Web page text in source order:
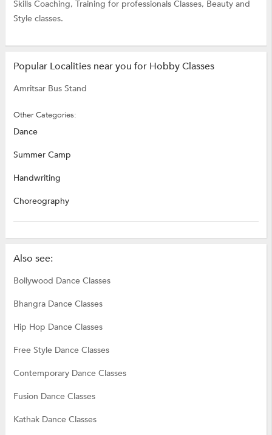
Skills Coaching, Training for professionals Classes, Beauty and
Style classes.
Popular Localities near you for Hobby Classes
Amritsar Bus Stand
Other Categories:
Dance
Summer Camp
Handwriting
Choreography
Also see:
Bollywood Dance Classes
Bhangra Dance Classes
Hip Hop Dance Classes
Free Style Dance Classes
Contemporary Dance Classes
Fusion Dance Classes
Kathak Dance Classes